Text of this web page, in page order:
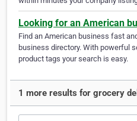
Looking for an American
Find an American business fast
business directory. With powerful
product tags your search is easy.
1 more results for grocery